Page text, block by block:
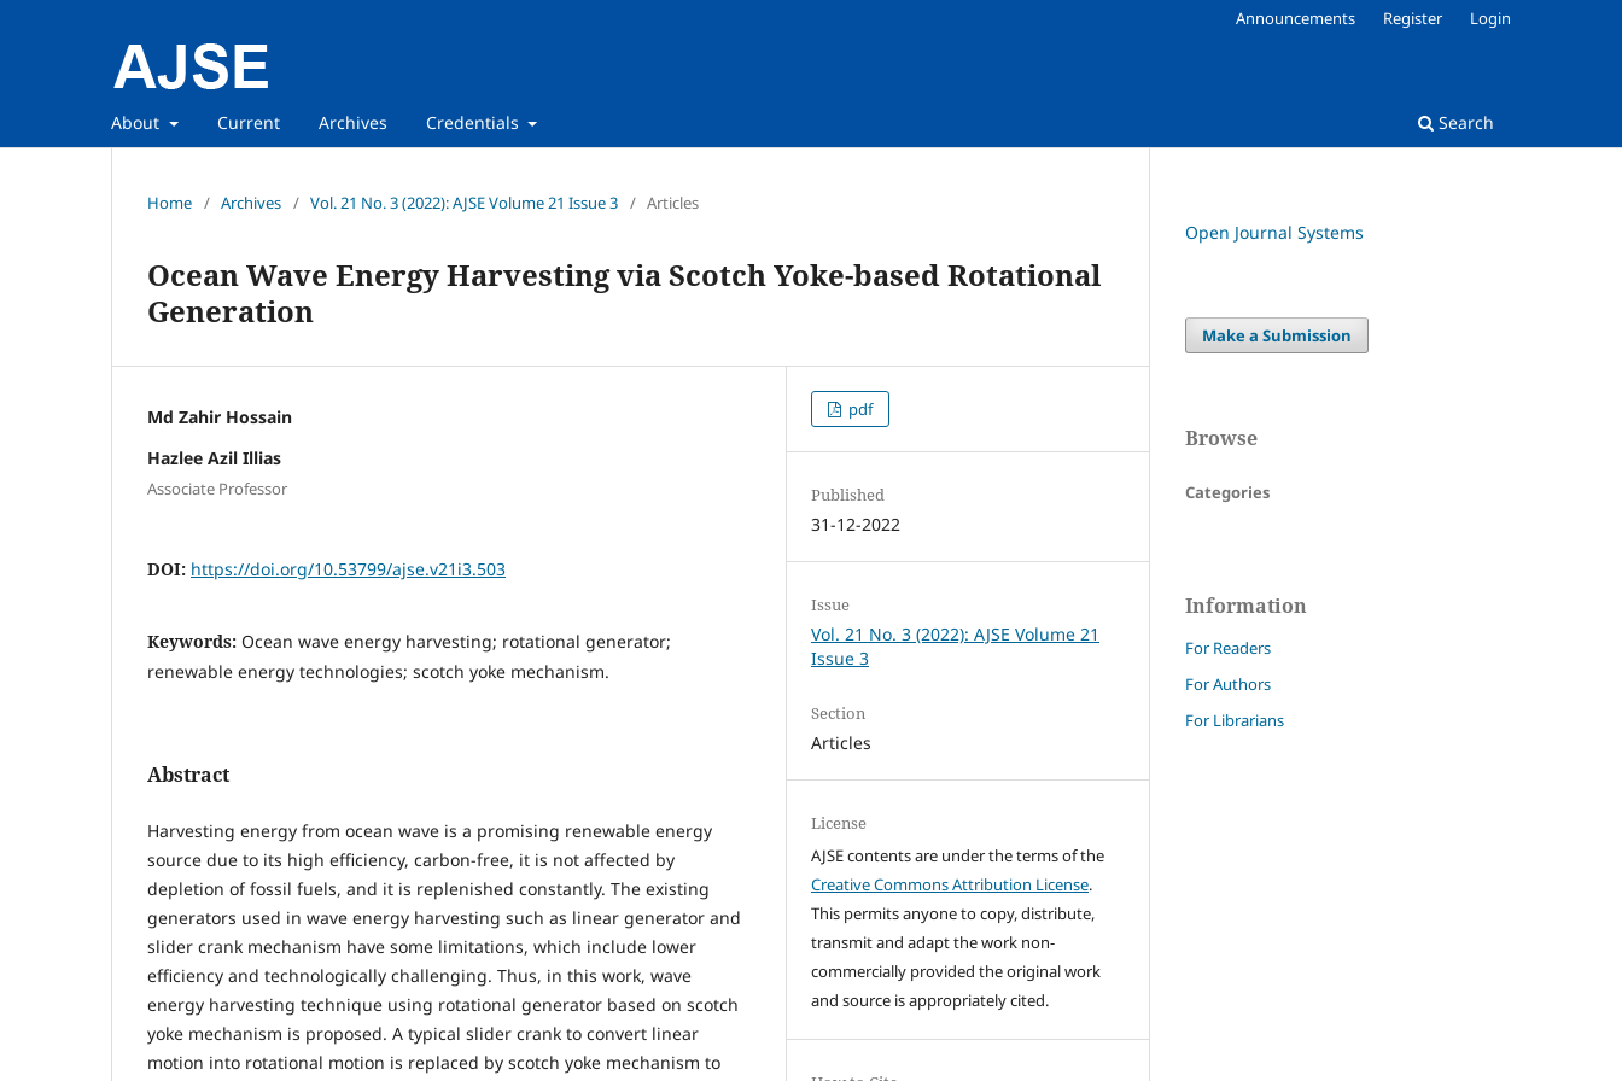
About Current Archives Credentials Search
Announcements Register Login
Home / Archives / Vol. 21 No. 3 (2022): AJSE Volume 21 Issue 3 / Articles
Ocean Wave Energy Harvesting via Scotch Yoke-based Rotational
Generation
Md Zahir Hossain
Hazlee Azil Illias
Associate Professor
DOI: https://doi.org/10.53799/ajse.v21i3.503
Keywords: Ocean wave energy harvesting; rotational generator;
renewable energy technologies; scotch yoke mechanism.
Abstract
Harvesting energy from ocean wave is a promising renewable energy
source due to its high efficiency, carbon-free, it is not affected by
depletion of fossil fuels, and it is replenished constantly. The existing
generators used in wave energy harvesting such as linear generator and
slider crank mechanism have some limitations, which include lower
efficiency and technologically challenging. Thus, in this work, wave
energy harvesting technique using rotational generator based on scotch
yoke mechanism is proposed. A typical slider crank to convert linear
motion into rotational motion is replaced by scotch yoke mechanism to
pdf
Published
31-12-2022
Issue
Vol. 21 No. 3 (2022): AJSE Volume 21
Issue 3
Section
Articles
License
AJSE contents are under the terms of the
Creative Commons Attribution License.
This permits anyone to copy, distribute,
transmit and adapt the work non-
commercially provided the original work
and source is appropriately cited.
Open Journal Systems
Make a Submission
Browse
Categories
Information
For Readers
For Authors
For Librarians